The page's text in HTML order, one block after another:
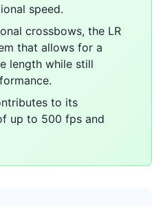
speed.
crossbows, the LR
that allows for a
length while still
to its
up to 500 fps and